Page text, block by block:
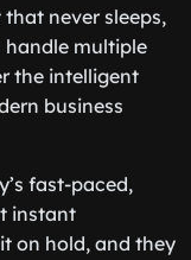
never sleeps,
handle multiple
the intelligent
business
fast-paced,
instant
on hold, and they